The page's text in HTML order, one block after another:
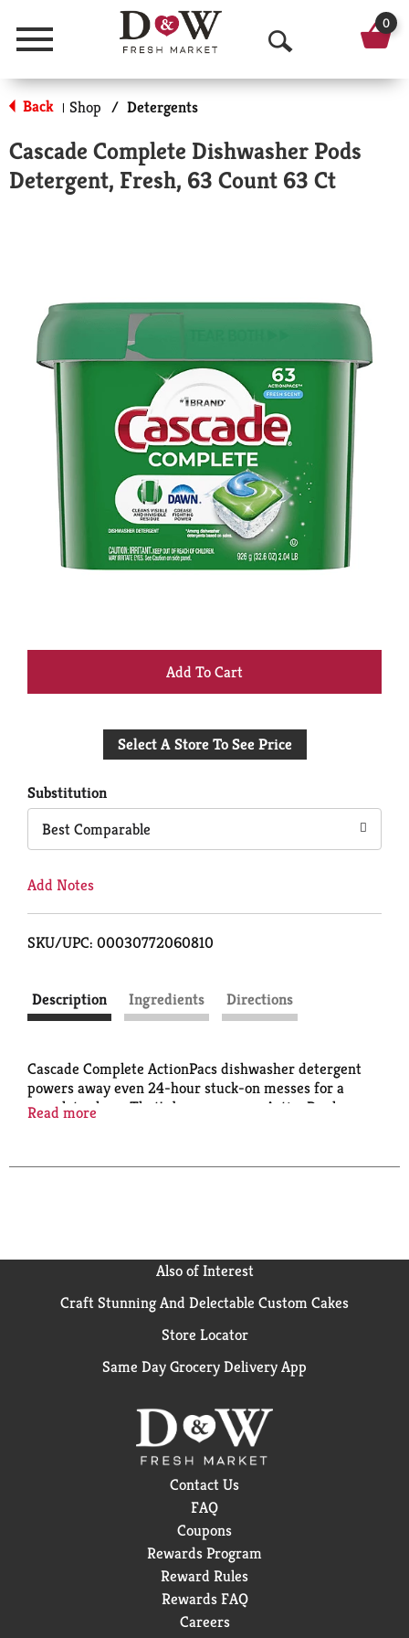
Menu
O
p
n
S
r
c
h
0
Back | Shop / Detergents
Cascade Complete Dishwasher Pods
Detergent, Fresh, 63 Count 63 Ct
+
to
Select A Store To See Price
Substitution
Best Comparable
Add Notes
SKU/UPC: 00030772060810
Description Ingredients Directions
Cascade Complete ActionPacs dishwasher detergent
powers away even 24-hour stuck-on messes for a
complete clean. That's because every ActionPac has
grease-fighting power of Dawn dishwashing liquid.
quickly to unleash cleaning power early in the cycle.
For best results, use Cascade Complete ActionPacs
with Cascade Power Dry Rinse Aid for powerful
drying and Cascade Dishwasher Cleaner to keep your
dishwasher machine sparkling. Save up to 15 gallons
of water per dishwasher load when you skip the pre-
wash and run your dishwasher with Cascade
Recommended Brand in North America
dishwasher brands in North America recommend
Cascade vs. any other automatic dishwashing
detergent brand, recommendations as part of co-
marketing agreements.
Read more
Also of Interest
Craft Stunning And Delectable Custom Cakes
Store Locator
Same Day Grocery Delivery App
Contact Us
FAQ
Coupons
Rewards Program
Reward Rules
Rewards FAQ
Careers